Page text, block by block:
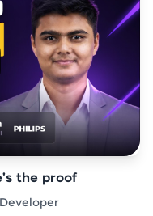
the proof